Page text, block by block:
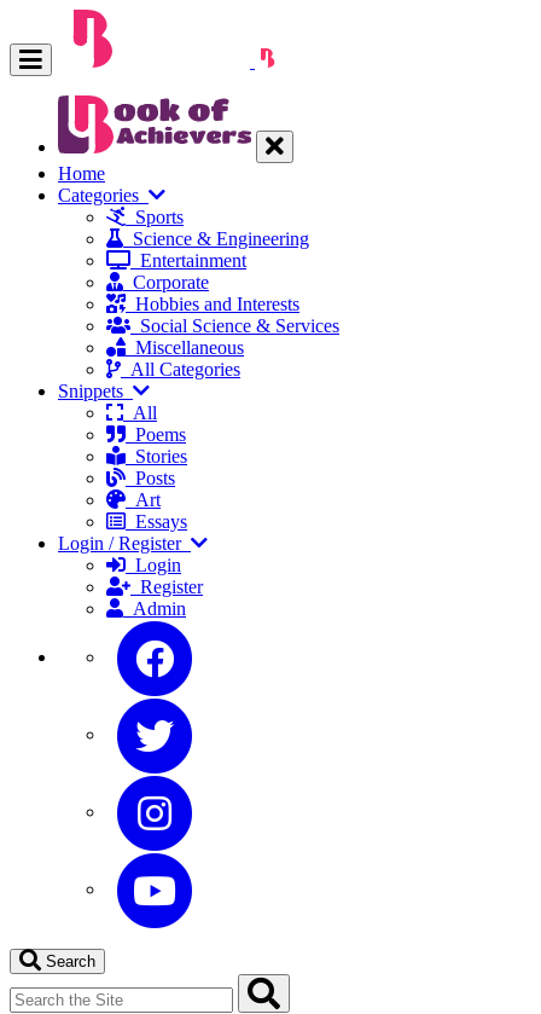
Home
Categories
Sports
Science & Engineering
Entertainment
Corporate
Hobbies and Interests
Social Science & Services
Miscellaneous
All Categories
Snippets
All
Poems
Stories
Posts
Art
Essays
Login / Register
Login
Register
Admin
Search